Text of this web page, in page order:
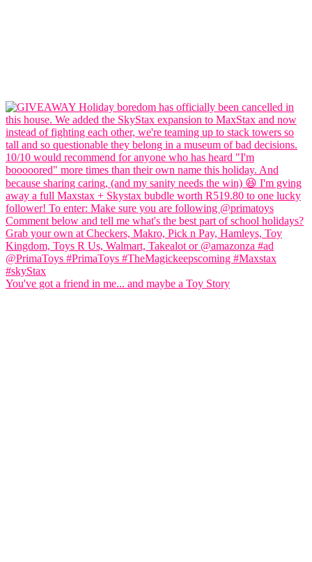
You've got a friend in me... and maybe a Toy Story